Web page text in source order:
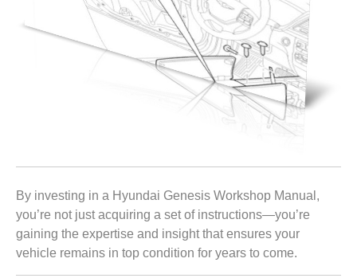
By investing in a Hyundai Genesis Workshop Manual,
you’re not just acquiring a set of instructions—you’re
gaining the expertise and insight that ensures your
vehicle remains in top condition for years to come.